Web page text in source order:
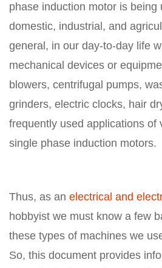
phase induction motor is being
domestic, industrial, and
general, in our day-to-day life
mechanical devices or
blowers, centrifugal pumps,
grinders, electric clocks, hair
frequently used applications of
single phase induction motors.
Thus, as an electrical and
hobbyist we must know a few
these types of machines we
So, this document provides